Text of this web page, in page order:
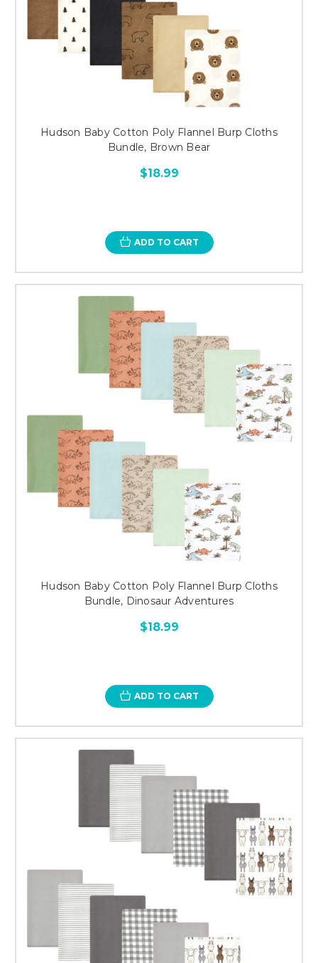
Hudson Baby Cotton Poly Flannel Burp Cloths
Bundle, Brown Bear
$18.99
ADD TO CART
Hudson Baby Cotton Poly Flannel Burp Cloths
Bundle, Dinosaur Adventures
$18.99
ADD TO CART